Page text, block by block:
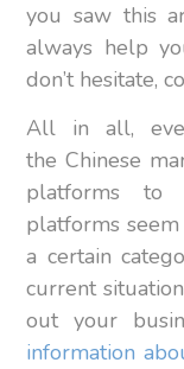
you saw this
always help
don’t hesitate,
All in all,
the Chinese
platforms to
platforms
a certain
current
out your
information